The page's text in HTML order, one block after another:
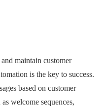
maintain customer
is the key to success.
based on customer
welcome sequences,